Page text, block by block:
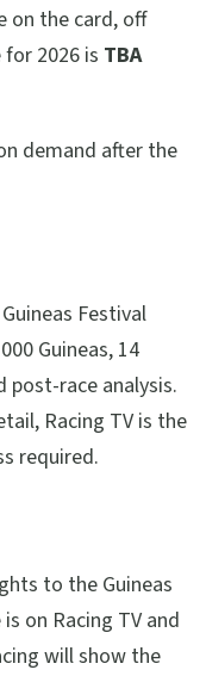
on the card, off
2026 is TBA
demand after the
Festival
Guineas, 14
post-race analysis.
Racing TV is the
required.
to the Guineas
on Racing TV and
will show the